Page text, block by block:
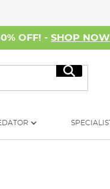
OFF! - SHOP NOW
Search